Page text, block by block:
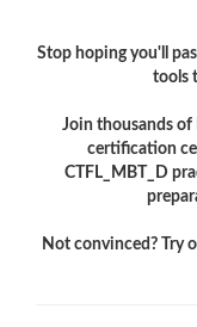
Stop hoping you'll
tools
Join thousands of
certification
CTFL_MBT_D
Not convinced? Try